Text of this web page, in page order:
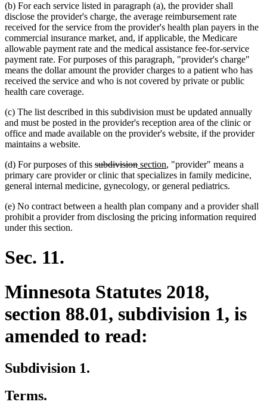
(b) For each service listed in paragraph (a), the provider shall
disclose the provider's charge, the average reimbursement rate
received for the service from the provider's health plan payers in the
commercial insurance market, and, if applicable, the Medicare
allowable payment rate and the medical assistance fee-for-service
payment rate. For purposes of this paragraph, "provider's charge"
means the dollar amount the provider charges to a patient who has
received the service and who is not covered by private or public
health care coverage.
(c) The list described in this subdivision must be updated annually
and must be posted in the provider's reception area of the clinic or
office and made available on the provider's website, if the provider
maintains a website.
(d) For purposes of this deleted
text
begin
subdivisiondeleted
text
end
new
text
begin
section new
text
end
, "provider" means a
primary care provider or clinic that specializes in family medicine,
general internal medicine, gynecology, or general pediatrics.
(e) No contract between a health plan company and a provider shall
prohibit a provider from disclosing the pricing information required
under this section.
Sec. 11.
Minnesota Statutes 2018,
section 88.01, subdivision 1, is
amended to read:
Subdivision 1.
Terms.